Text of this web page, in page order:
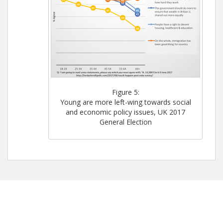
Figure 5:
Young are more left-wing towards social
and economic policy issues, UK 2017
General Election